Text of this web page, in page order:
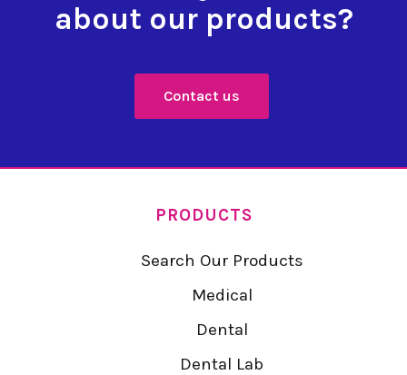
about our products?
Contact us
PRODUCTS
Search Our Products
Medical
Dental
Dental Lab